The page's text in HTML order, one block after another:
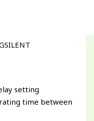
setting
time between